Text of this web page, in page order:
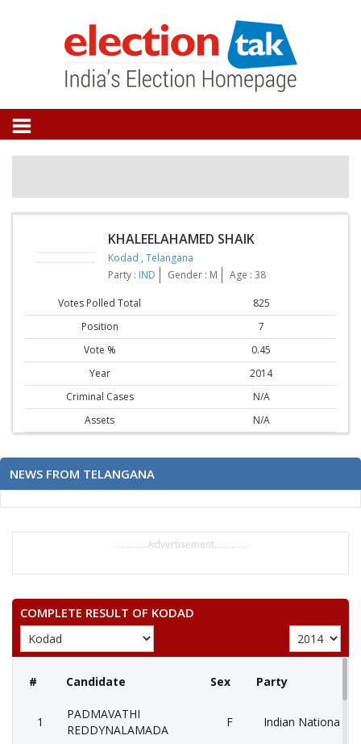
KHALEELAHAMED SHAIK
Kodad , Telangana
Party : IND Gender : M Age : 38
Votes Polled Total
825
Position
7
Vote %
0.45
Year
2014
Criminal Cases
N/A
Assets
N/A
NEWS FROM TELANGANA
..............Advertisement..............
COMPLETE RESULT OF KODAD
# Candidate Sex Party
1
PADMAVATHI
REDDYNALAMADA
F Indian National